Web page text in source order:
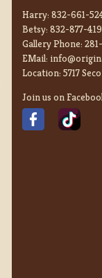
Harry: 832-661-
Betsy: 832-877-
Gallery Phone:
EMail:
Location: 5717
Join us on